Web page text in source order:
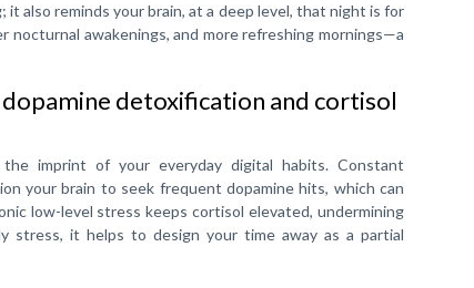
also reminds your brain, at a deep level, that night is for
nocturnal awakenings, and more refreshing mornings—a
detoxification and cortisol
imprint of your everyday digital habits. Constant
your brain to seek frequent dopamine hits, which can
low-level stress keeps cortisol elevated, undermining
stress, it helps to design your time away as a partial